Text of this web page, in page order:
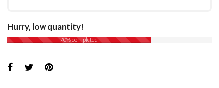
Hurry, low quantity!
70% completed